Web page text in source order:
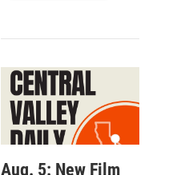
Aug. 5: New Film